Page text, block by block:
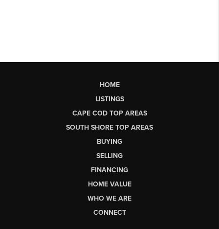
HOME
LISTINGS
CAPE COD TOP AREAS
SOUTH SHORE TOP AREAS
BUYING
SELLING
FINANCING
HOME VALUE
WHO WE ARE
CONNECT